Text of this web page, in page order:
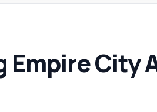
Empire City